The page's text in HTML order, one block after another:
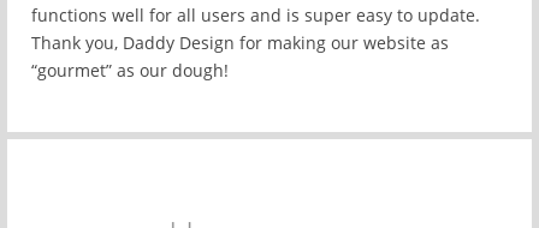
functions well for all users and is super easy to update.
Thank you, Daddy Design for making our website as
“gourmet” as our dough!